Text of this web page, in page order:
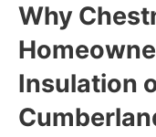
Why
Insulation